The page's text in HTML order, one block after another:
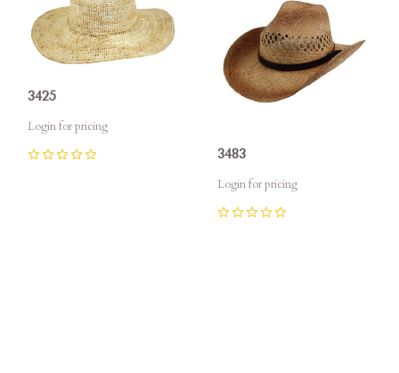
3425
Login for pricing
3483
Login for pricing